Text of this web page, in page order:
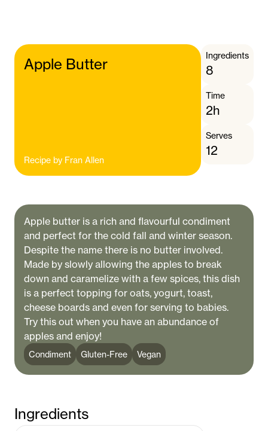
Apple Butter
Recipe by Fran Allen
Ingredients
8
Time
2h
Serves
12
Apple butter is a rich and flavourful condiment
and perfect for the cold fall and winter season.
Despite the name there is no butter involved.
Made by slowly allowing the apples to break
down and caramelize with a few spices, this dish
is a perfect topping for oats, yogurt, toast,
cheese boards and even for serving to babies.
Try this out when you have an abundance of
apples and enjoy!
Condiment Gluten-Free Vegan
Ingredients